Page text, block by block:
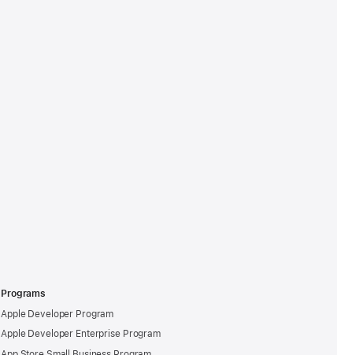
Programs
Apple Developer Program
Apple Developer Enterprise Program